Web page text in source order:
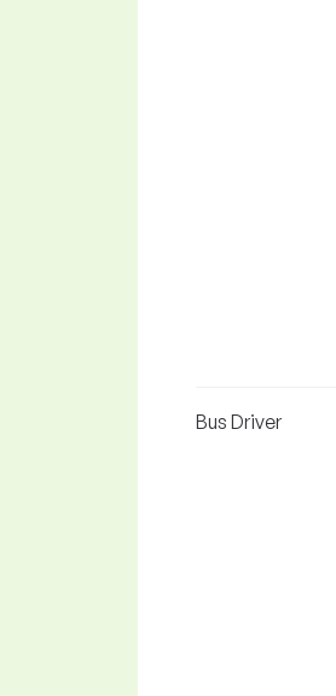
Bus Driver